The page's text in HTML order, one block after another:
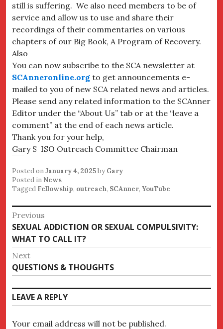
still is suffering. We also need members to be of
service and allow us to use and share their
recordings of their commentaries on various
chapters of our Big Book, A Program of Recovery.
Also
You can now subscribe to the SCA newsletter at
SCAnneronline.org to get announcements e-
mailed to you of new SCA related news and articles.
Please send any related information to the SCAnner
Editor under the “About Us” tab or at the “leave a
comment” at the end of each news article.
Thank you for your help,
Gary S ISO Outreach Committee Chairman
Posted onJanuary 4, 2025by Gary
Posted in News
Tagged Fellowship, outreach, SCAnner, YouTube
Post
navigation
Previous
Previous
post:
SEXUAL ADDICTION OR SEXUAL COMPULSIVITY:
WHAT TO CALL IT?
Next
Next
post:
QUESTIONS & THOUGHTS
LEAVE A REPLY
Your email address will not be published.